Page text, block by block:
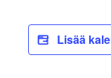
Lisää